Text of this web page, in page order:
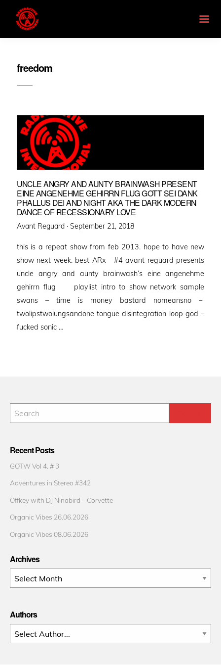
freedom
UNCLE ANGRY AND AUNTY BRAINWASH PRESENT
EINE ANGENEHME GEHIRRN FLUG GOTT SEI DANK
PHALLUS DEI AND NIGHT AKA THE DARK MODERN
DANCE OF RECESSIONARY LOVE
Avant Reguard · Posted
September 21, 2018
this is a repeat show from feb 2013. hope to have new
show next week. best ARx #4 avant reguard presents
uncle angry and aunty brainwash’s eine angenehme
gehirrn flug playlist intro to show network sample
swans – time is money bastard nomeansno –
twolipstwolungsandone tongue disintegration loop god –
fucked sonic …
Recent Posts
GOTW Vol 4. # 3
Adventures in Stereo #342
Offkey with DJ Ninabird – Corvette
Organic Vibes 26.06.2026
Organic Vibes 08.06.2026
Archives
Archives
Authors